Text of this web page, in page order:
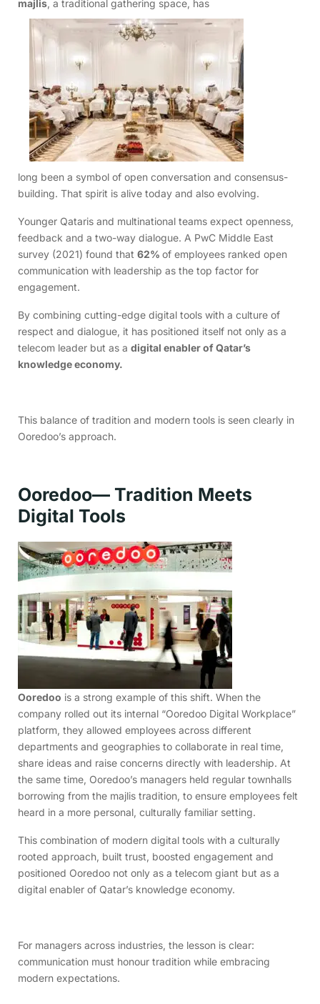
majlis, a traditional gathering space, has
long been a symbol of open conversation and consensus-
building. That spirit is alive today and also evolving.
Younger Qataris and multinational teams expect openness,
feedback and a two-way dialogue. A PwC Middle East
survey (2021) found that62%of employees ranked open
communication with leadership as the top factor for
engagement.
By combining cutting-edge digital tools with a culture of
respect and dialogue, it has positioned itself not only as a
telecom leader but as adigital enabler of Qatar’s
knowledge economy.
This balance of tradition and modern tools is seen clearly in
Ooredoo’s approach.
Ooredoo— Tradition Meets
Digital Tools
Ooredoo is a strong example of this shift. When the
company rolled out its internal “Ooredoo Digital Workplace”
platform, they allowed employees across different
departments and geographies to collaborate in real time,
share ideas and raise concerns directly with leadership. At
the same time, Ooredoo’s managers held regular townhalls
borrowing from the majlis tradition, to ensure employees felt
heard in a more personal, culturally familiar setting.
This combination of modern digital tools with a culturally
rooted approach, built trust, boosted engagement and
positioned Ooredoo not only as a telecom giant but as a
digital enabler of Qatar’s knowledge economy.
For managers across industries, the lesson is clear:
communication must honour tradition while embracing
modern expectations.